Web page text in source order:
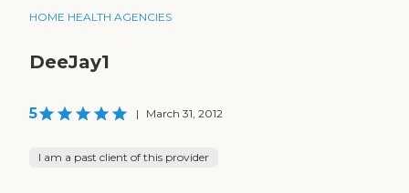
HOME HEALTH AGENCIES
DeeJay1
5 | March 31, 2012
I am a past client of this provider